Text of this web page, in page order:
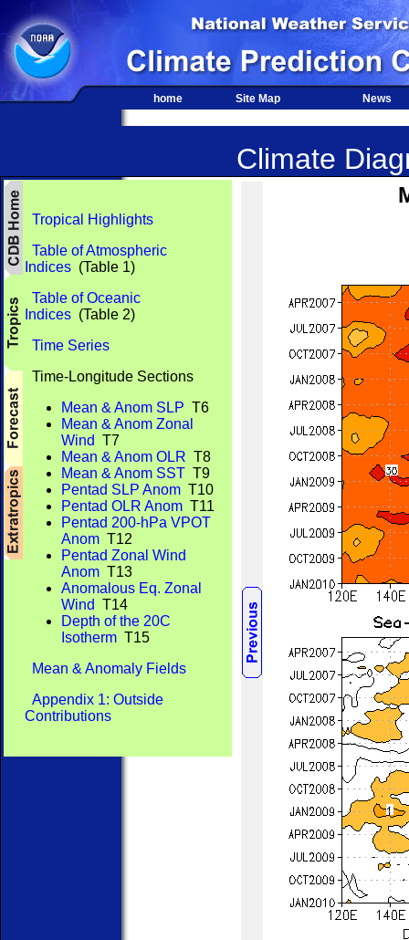
home Site Map News
Climate
Tropical Highlights
Table of Atmospheric
Indices (Table 1)
Table of Oceanic
Indices (Table 2)
Time Series
Time-Longitude Sections
Mean & Anom SLP T6
Mean & Anom Zonal
Wind T7
Mean & Anom OLR T8
Mean & Anom SST T9
Pentad SLP Anom T10
Pentad OLR Anom T11
Pentad 200-hPa VPOT
Anom T12
Pentad Zonal Wind
Anom T13
Anomalous Eq. Zonal
Wind T14
Depth of the 20C
Isotherm T15
Mean & Anomaly Fields
Appendix 1: Outside
Contributions